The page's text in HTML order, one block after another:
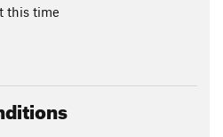
this time